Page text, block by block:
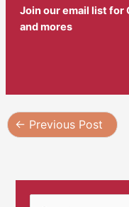
Join our email list for
and mores
← Previous Post